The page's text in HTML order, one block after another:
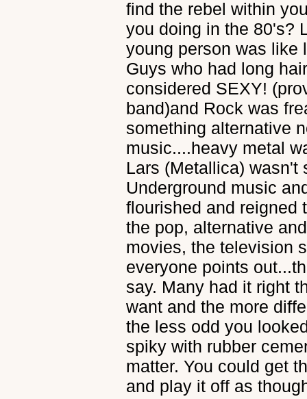
find the rebel within
you doing in the 80's?
young person was like
Guys who had long
considered SEXY!
band)and Rock was
something alternative
music....heavy metal
Lars (Metallica) wasn't
Underground music
flourished and reigned
the pop, alternative
movies, the television
everyone points
say. Many had it right
want and the more
the less odd you
spiky with rubber
matter. You could get
and play it off as